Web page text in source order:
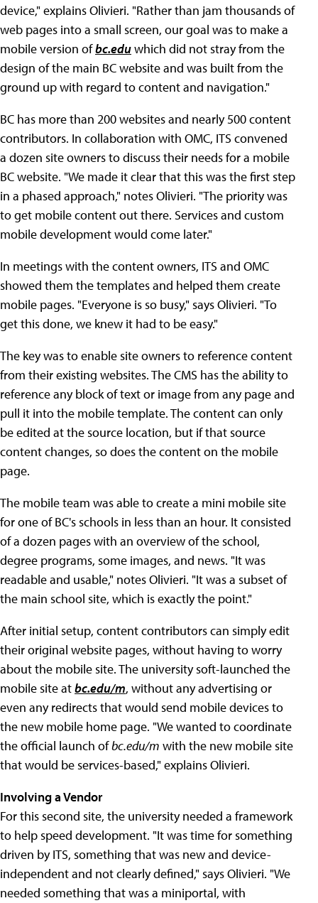
device," explains Olivieri. "Rather than jam thousands of
web pages into a small screen, our goal was to make a
mobile version ofbc.eduwhich did not stray from the
design of the main BC website and was built from the
ground up with regard to content and navigation."
BC has more than 200 websites and nearly 500 content
contributors. In collaboration with OMC, ITS convened
a dozen site owners to discuss their needs for a mobile
BC website. "We made it clear that this was the first step
in a phased approach," notes Olivieri. "The priority was
to get mobile content out there. Services and custom
mobile development would come later."
In meetings with the content owners, ITS and OMC
showed them the templates and helped them create
mobile pages. "Everyone is so busy," says Olivieri. "To
get this done, we knew it had to be easy."
The key was to enable site owners to reference content
from their existing websites. The CMS has the ability to
reference any block of text or image from any page and
pull it into the mobile template. The content can only
be edited at the source location, but if that source
content changes, so does the content on the mobile
page.
The mobile team was able to create a mini mobile site
for one of BC's schools in less than an hour. It consisted
of a dozen pages with an overview of the school,
degree programs, some images, and news. "It was
readable and usable," notes Olivieri. "It was a subset of
the main school site, which is exactly the point."
After initial setup, content contributors can simply edit
their original website pages, without having to worry
about the mobile site. The university soft-launched the
mobile site atbc.edu/m, without any advertising or
even any redirects that would send mobile devices to
the new mobile home page. "We wanted to coordinate
the official launch ofbc.edu/m with the new mobile site
that would be services-based," explains Olivieri.
Involving a Vendor
For this second site, the university needed a framework
to help speed development. "It was time for something
driven by ITS, something that was new and device-
independent and not clearly defined," says Olivieri. "We
needed something that was a miniportal, with